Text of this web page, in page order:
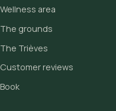
Wellness area
The grounds
The Trièves
Customer reviews
Book